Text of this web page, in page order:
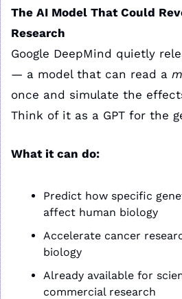
The AI Model That Could
Research
Google DeepMind quietly
— a model that can read a
once and simulate the
Think of it as a GPT for the
What it can do:
Predict how specific
affect human biology
Accelerate cancer
biology
Already available for
commercial research